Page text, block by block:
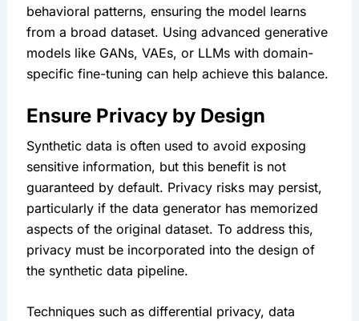
behavioral patterns, ensuring the model learns
from a broad dataset. Using advanced generative
models like GANs, VAEs, or LLMs with domain-
specific fine-tuning can help achieve this balance.
Ensure Privacy by Design
Synthetic data is often used to avoid exposing
sensitive information, but this benefit is not
guaranteed by default. Privacy risks may persist,
particularly if the data generator has memorized
aspects of the original dataset. To address this,
privacy must be incorporated into the design of
the synthetic data pipeline.
Techniques such as differential privacy, data